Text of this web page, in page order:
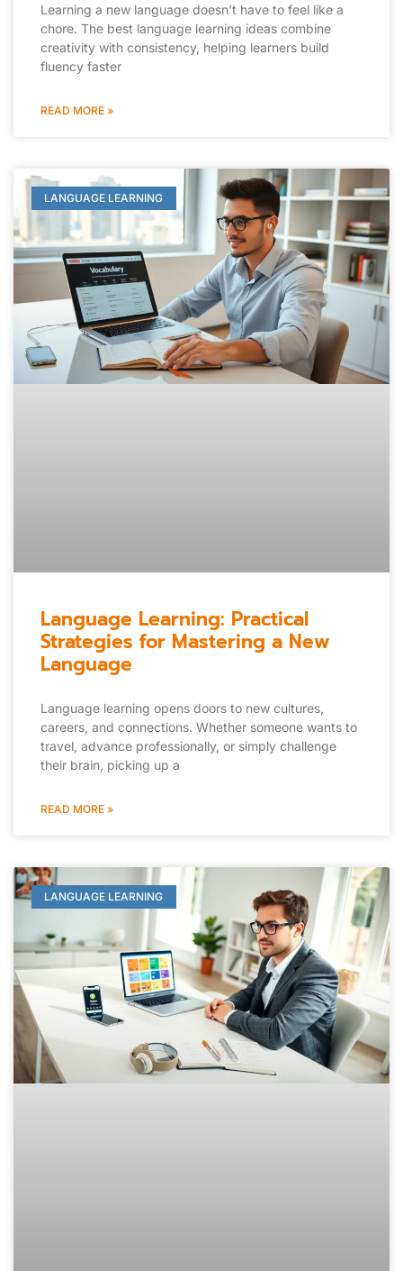
Learning a new language doesn’t have to feel like a
chore. The best language learning ideas combine
creativity with consistency, helping learners build
fluency faster
READ MORE »
LANGUAGE LEARNING
Language Learning: Practical
Strategies for Mastering a New
Language
Language learning opens doors to new cultures,
careers, and connections. Whether someone wants to
travel, advance professionally, or simply challenge
their brain, picking up a
READ MORE »
LANGUAGE LEARNING